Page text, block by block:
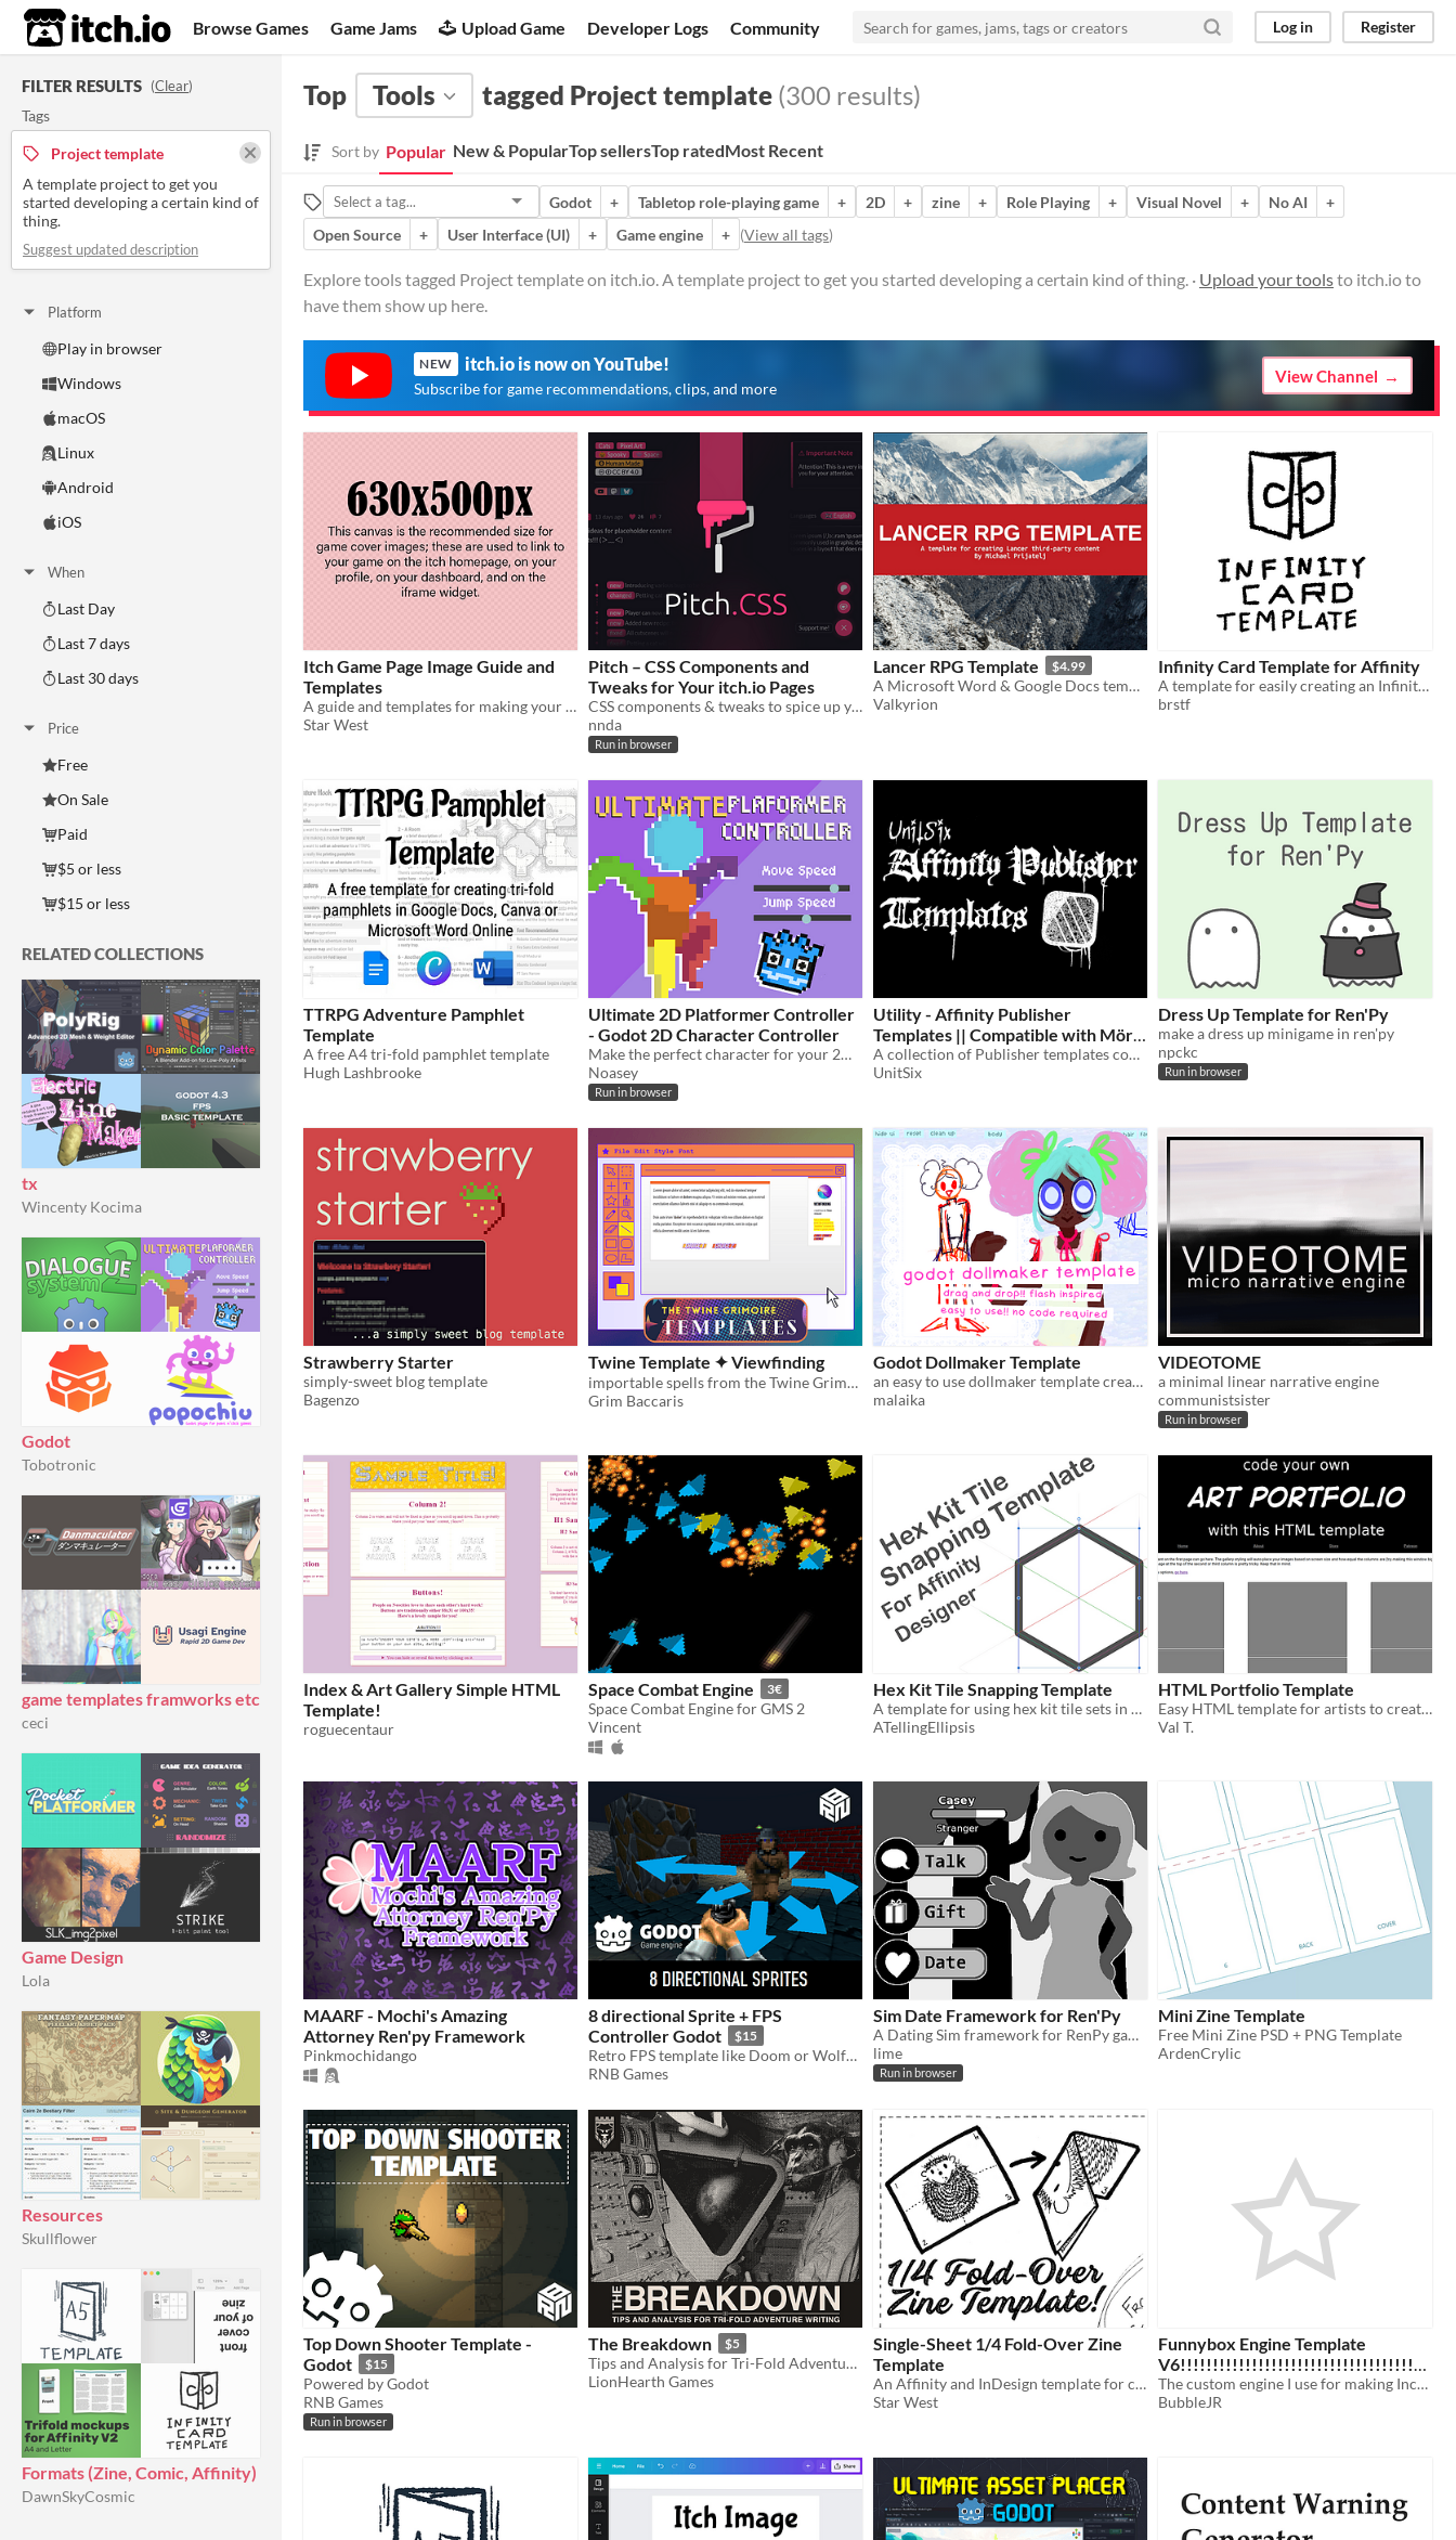
itch.io Browse Games Game Jams Upload Game Developer Logs Community Log in Register
FILTER RESULTS (Clear)
Tags
Project template
A template project to get you
started developing a certain kind of
thing.
Suggest updated description
Platform
Play in browser
Windows
macOS
Linux
Android
iOS
When
Last Day
Last 7 days
Last 30 days
Price
Free
On Sale
Paid
$5 or less
$15 or less
RELATED COLLECTIONS
tx
Wincenty Kocima
Godot
Tobotronic
game templates framworks etc
ceci
Game Design
Lola
Resources
Skullflower
Formats (Zine, Comic, Affinity)
DawnSkyCosmic
Top Tools tagged Project template (300 results)
Sort by Popular New & PopularTop sellersTop ratedMost Recent
Godot + Tabletop role-playing game + 2D + zine + Role Playing + Visual Novel + No AI
+
Open Source
+ User Interface (UI) + Game engine + (View all tags)
Explore tools tagged Project template on itch.io. A template project to get you started developing a certain kind of thing. · Upload your toolsto itch.io to
have them show up here.
NEW itch.io is now on YouTube!
Subscribe for game recommendations, clips, and more
View Channel
Itch Game Page Image Guide and
Templates
A guide and templates for making your Itch pages look awesome.
Star West
Pitch – CSS Components and
Tweaks for Your itch.io Pages
CSS components & tweaks to spice up your itch.io pages.
nnda
Run in browser
Lancer RPG Template $4.99
A Microsoft Word & Google Docs template for creating Lancer RPG content.
Valkyrion
Infinity Card Template for Affinity
A template for easily creating an Infinity Card with Affinity Publisher
brstf
TTRPG Adventure Pamphlet
Template
A free A4 tri-fold pamphlet template
Hugh Lashbrooke
Ultimate 2D Platformer Controller
- Godot 2D Character Controller
Make the perfect character for your 2D platformer in Godot! Try it out in this demo!
Noasey
Run in browser
Utility - Affinity Publisher
Templates || Compatible with Mörk
Borg
A collection of Publisher templates compatible with Mörk Borg
UnitSix
Dress Up Template for Ren'Py
make a dress up minigame in ren'py
npckc
Run in browser
Strawberry Starter
simply-sweet blog template
Bagenzo
Twine Template ✦ Viewfinding
importable spells from the Twine Grimoire ✦
Grim Baccaris
Godot Dollmaker Template
an easy to use dollmaker template created with godot!
malaika
VIDEOTOME
a minimal linear narrative engine
communistsister
Run in browser
Index & Art Gallery Simple HTML
Template!
roguecentaur
Space Combat Engine 3€
Space Combat Engine for GMS 2
Vincent
Hex Kit Tile Snapping Template
A template for using hex kit tile sets in Affinity Designer
ATellingEllipsis
HTML Portfolio Template
Easy HTML template for artists to create their own portfolios
Val T.
MAARF - Mochi's Amazing
Attorney Ren'py Framework
Pinkmochidango
8 directional Sprite + FPS
Controller Godot
$15
Retro FPS template like Doom or Wolfenstein 3D
RNB Games
Sim Date Framework for Ren'Py
A Dating Sim framework for RenPy games, based on 2000's era sim games.
lime
Run in browser
Mini Zine Template
Free Mini Zine PSD + PNG Template
ArdenCrylic
Top Down Shooter Template -
Godot
$15
Powered by Godot
RNB Games
Run in browser
The Breakdown $5
Tips and Analysis for Tri-Fold Adventure Writing.
LionHearth Games
Single-Sheet 1/4 Fold-Over Zine
Template
An Affinity and InDesign template for creating a 4-page Fold-Over Zine
Star West
Funnybox Engine Template
V6!!!!!!!!!!!!!!!!!!!!!!!!!!!!!!!!!!!!!!
!!!!!!!!!!!!!!!!!!!!!!!!!!!!!!!!!!!!!!
The custom engine I use for making Incredibox scratch mods!
BubbleJR